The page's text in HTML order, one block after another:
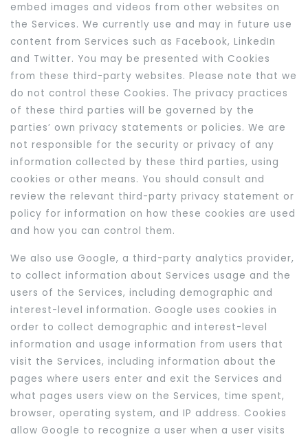
embed images and videos from other websites on
the Services. We currently use and may in future use
content from Services such as Facebook, LinkedIn
and Twitter. You may be presented with Cookies
from these third-party websites. Please note that we
do not control these Cookies. The privacy practices
of these third parties will be governed by the
parties’ own privacy statements or policies. We are
not responsible for the security or privacy of any
information collected by these third parties, using
cookies or other means. You should consult and
review the relevant third-party privacy statement or
policy for information on how these cookies are used
and how you can control them.
We also use Google, a third-party analytics provider,
to collect information about Services usage and the
users of the Services, including demographic and
interest-level information. Google uses cookies in
order to collect demographic and interest-level
information and usage information from users that
visit the Services, including information about the
pages where users enter and exit the Services and
what pages users view on the Services, time spent,
browser, operating system, and IP address. Cookies
allow Google to recognize a user when a user visits